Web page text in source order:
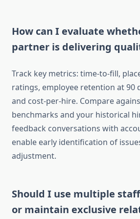
How can I evaluate
partner is delivering
Track key metrics: time-to-fill,
ratings, employee retention at 90
and cost-per-hire. Compare
benchmarks and your historical
feedback conversations with
enable early identification of
adjustment.
Should I use multiple
or maintain exclusive